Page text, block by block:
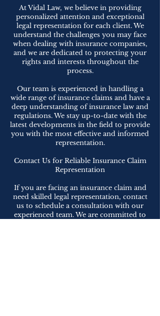
At Vidal Law, we believe in providing
personalized attention and exceptional
legal representation for each client. We
understand the challenges you may face
when dealing with insurance companies,
and we are dedicated to protecting your
rights and interests throughout the
process.
Our team is experienced in handling a
wide range of insurance claims and have a
deep understanding of insurance law and
regulations. We stay up-to-date with the
latest developments in the field to provide
you with the most effective and informed
representation.
Contact Us for Reliable Insurance Claim
Representation
If you are facing an insurance claim and
need skilled legal representation, contact
us to schedule a consultation with our
experienced team. We are committed to